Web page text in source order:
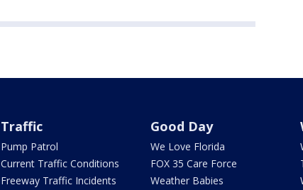
Traffic
Pump Patrol
Current Traffic Conditions
Freeway Traffic Incidents
Good Day
We Love Florida
FOX 35 Care Force
Weather Babies